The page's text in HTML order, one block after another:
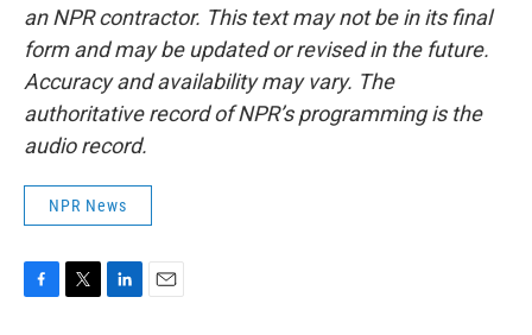
an NPR contractor. This text may not be in its final
form and may be updated or revised in the future.
Accuracy and availability may vary. The
authoritative record of NPR’s programming is the
audio record.
NPR News